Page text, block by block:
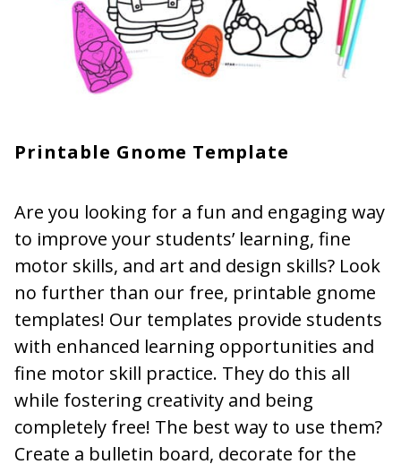
Printable Gnome Template
Are you looking for a fun and engaging way
to improve your students’ learning, fine
motor skills, and art and design skills? Look
no further than our free, printable gnome
templates! Our templates provide students
with enhanced learning opportunities and
fine motor skill practice. They do this all
while fostering creativity and being
completely free! The best way to use them?
Create a bulletin board, decorate for the